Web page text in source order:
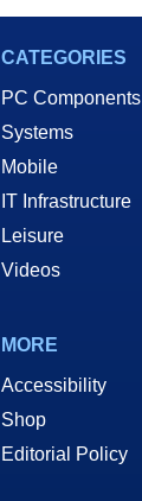
CATEGORIES
PC Components
Systems
Mobile
IT Infrastructure
Leisure
Videos
MORE
Accessibility
Shop
Editorial Policy